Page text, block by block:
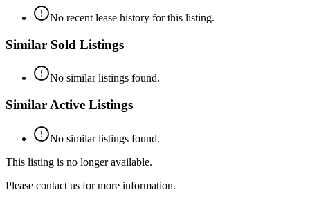
No recent lease history for this listing.
Similar Sold Listings
No similar listings found.
Similar Active Listings
No similar listings found.
This listing is no longer available.
Please contact us for more information.